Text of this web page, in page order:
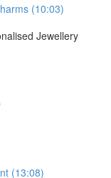
(10:03)
Jewellery
(13:08)